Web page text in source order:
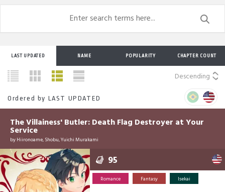
LAST UPDATED NAME POPULARITY CHAPTER COUNT
Descending
Ordered by LAST UPDATED
The Villainess' Butler: Death Flag Destroyer at Your
Service
byHiironoame, Shobu, Yuichi Murakami
95
Romance Fantasy Isekai